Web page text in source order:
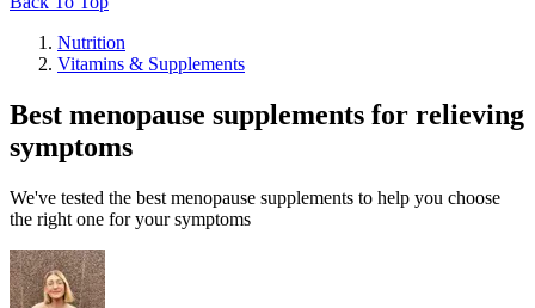
Nutrition
Vitamins & Supplements
Best menopause supplements for relieving
symptoms
We've tested the best menopause supplements to help you choose
the right one for your symptoms